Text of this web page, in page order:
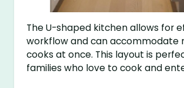
The U-shaped kitchen allows for
workflow and can accommodate
cooks at once. This layout is
families who love to cook and